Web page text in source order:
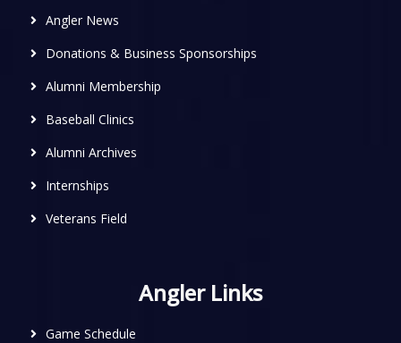
Angler News
Donations & Business Sponsorships
Alumni Membership
Baseball Clinics
Alumni Archives
Internships
Veterans Field
Angler Links
Game Schedule